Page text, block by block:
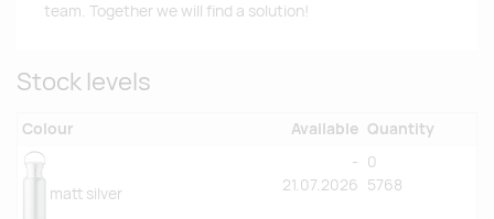
team. Together we will find a solution!
Stock levels
Colour Available Quantity
matt silver
-
21.07.2026
0
5768